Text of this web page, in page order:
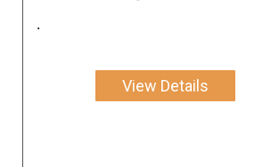
.
View Details